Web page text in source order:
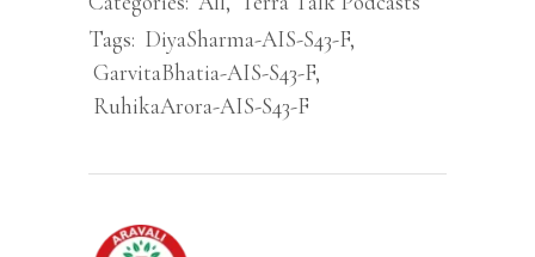
Tags: DiyaSharma-AIS-S43-F,
GarvitaBhatia-AIS-S43-F,
RuhikaArora-AIS-S43-F